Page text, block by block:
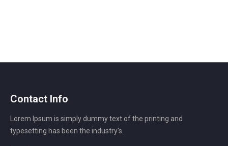
Contact Info
Lorem Ipsum is simply dummy text of the printing and
typesetting has been the industry's.